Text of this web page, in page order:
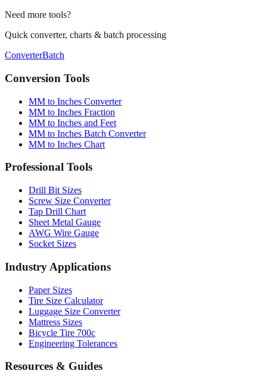
Drill bit sizes
Need more tools?
Quick converter, charts & batch processing
ConverterBatch
Conversion Tools
MM to Inches Converter
MM to Inches Fraction
MM to Inches and Feet
MM to Inches Chart
Professional Tools
Drill Bit Sizes
Screw Size Converter
Tap Drill Chart
Sheet Metal Gauge
Socket Sizes
Industry Applications
Paper Sizes
Tire Size Calculator
Luggage Size Converter
Mattress Sizes
Engineering Tolerances